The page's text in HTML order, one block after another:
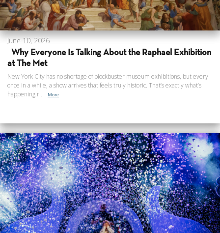
June 10, 2026
Why Everyone Is Talking About the Raphael Exhibition
at The Met
New York City has no shortage of blockbuster museum exhibitions, but every
once in a while, a show arrives that feels truly historic. That’s exactly what’s
happening r...
More